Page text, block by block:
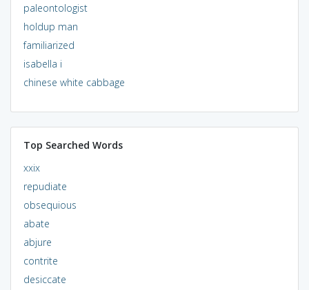
paleontologist
holdup man
familiarized
isabella i
chinese white cabbage
Top Searched Words
xxix
repudiate
obsequious
abate
abjure
contrite
desiccate